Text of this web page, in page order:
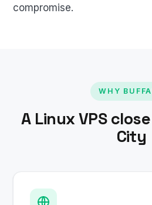
compromise.
WHY
A Linux VPS
City